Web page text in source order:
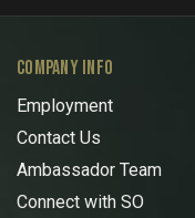
COMPANY INFO
Employment
Contact Us
Ambassador Team
Connect with SO